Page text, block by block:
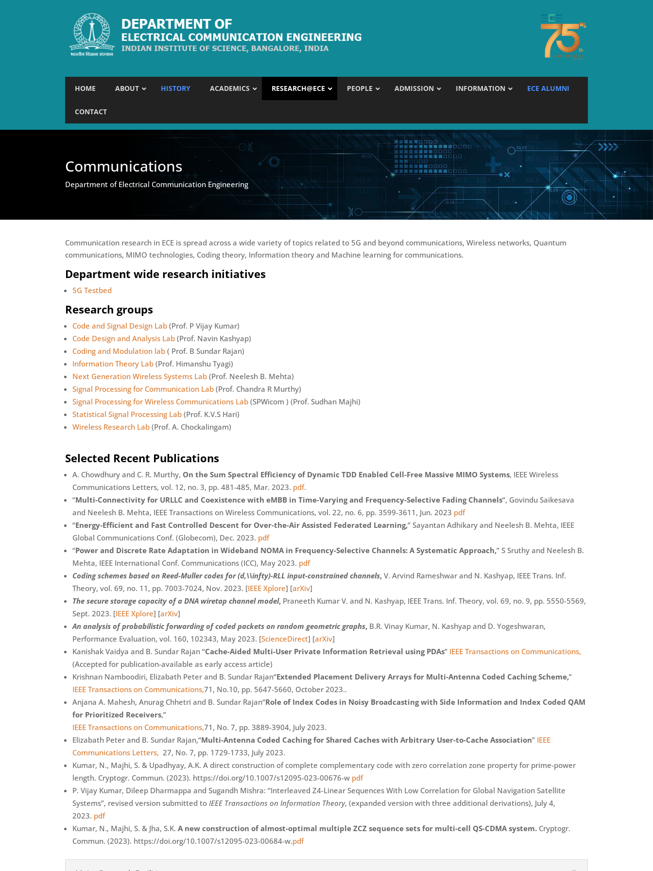
HOME ABOUT HISTORY ACADEMICS RESEARCH@ECE PEOPLE ADMISSION INFORMATION ECE ALUMNI
CONTACT
Communications
Department of Electrical Communication Engineering
Communication research in ECE is spread across a wide variety of topics related to 5G and beyond communications, Wireless networks, Quantum
communications, MIMO technologies, Coding theory, Information theory and Machine learning for communications.
Department wide research initiatives
5G Testbed
Research groups
Code and Signal Design Lab (Prof. P Vijay Kumar)
Code Design and Analysis Lab (Prof. Navin Kashyap)
Coding and Modulation lab ( Prof. B Sundar Rajan)
Information Theory Lab (Prof. Himanshu Tyagi)
Next Generation Wireless Systems Lab (Prof. Neelesh B. Mehta)
Signal Processing for Communication Lab (Prof. Chandra R Murthy)
Signal Processing for Wireless Communications Lab (SPWicom ) (Prof. Sudhan Majhi)
Statistical Signal Processing Lab (Prof. K.V.S Hari)
Wireless Research Lab (Prof. A. Chockalingam)
Selected Recent Publications
A. Chowdhury and C. R. Murthy, On the Sum Spectral Efficiency of Dynamic TDD Enabled Cell-Free Massive MIMO Systems, IEEE Wireless
Communications Letters, vol. 12, no. 3, pp. 481-485, Mar. 2023. pdf.
“Multi-Connectivity for URLLC and Coexistence with eMBB in Time-Varying and Frequency-Selective Fading Channels“, Govindu Saikesava
and Neelesh B. Mehta, IEEE Transactions on Wireless Communications, vol. 22, no. 6, pp. 3599-3611, Jun. 2023 pdf
“Energy-Efficient and Fast Controlled Descent for Over-the-Air Assisted Federated Learning,” Sayantan Adhikary and Neelesh B. Mehta, IEEE
Global Communications Conf. (Globecom), Dec. 2023. pdf
“Power and Discrete Rate Adaptation in Wideband NOMA in Frequency-Selective Channels: A Systematic Approach,” S Sruthy and Neelesh B.
Mehta, IEEE International Conf. Communications (ICC), May 2023. pdf
Coding schemes based on Reed-Muller codes for (d,\\infty)-RLL input-constrained channels, V. Arvind Rameshwar and N. Kashyap, IEEE Trans. Inf.
Theory, vol. 69, no. 11, pp. 7003-7024, Nov. 2023. [IEEE Xplore] [arXiv]
The secure storage capacity of a DNA wiretap channel model, Praneeth Kumar V. and N. Kashyap, IEEE Trans. Inf. Theory, vol. 69, no. 9, pp. 5550-5569,
Sept. 2023. [IEEE Xplore] [arXiv]
An analysis of probabilistic forwarding of coded packets on random geometric graphs, B.R. Vinay Kumar, N. Kashyap and D. Yogeshwaran,
Performance Evaluation, vol. 160, 102343, May 2023. [ScienceDirect] [arXiv]
Kanishak Vaidya and B. Sundar Rajan “Cache-Aided Multi-User Private Information Retrieval using PDAs” IEEE Transactions on Communications,
(Accepted for publication-available as early access article)
Krishnan Namboodiri, Elizabath Peter and B. Sundar Rajan“Extended Placement Delivery Arrays for Multi-Antenna Coded Caching Scheme,”
IEEE Transactions on Communications,71, No.10, pp. 5647-5660, October 2023..
Anjana A. Mahesh, Anurag Chhetri and B. Sundar Rajan“Role of Index Codes in Noisy Broadcasting with Side Information and Index Coded QAM
for Prioritized Receivers,”
IEEE Transactions on Communications,71, No. 7, pp. 3889-3904, July 2023.
Elizabath Peter and B. Sundar Rajan,“Multi-Antenna Coded Caching for Shared Caches with Arbitrary User-to-Cache Association” IEEE
Communications Letters, 27, No. 7, pp. 1729-1733, July 2023.
Kumar, N., Majhi, S. & Upadhyay, A.K. A direct construction of complete complementary code with zero correlation zone property for prime-power
length. Cryptogr. Commun. (2023). https://doi.org/10.1007/s12095-023-00676-w pdf
P. Vijay Kumar, Dileep Dharmappa and Sugandh Mishra: “Interleaved Z4-Linear Sequences With Low Correlation for Global Navigation Satellite
Systems”, revised version submitted to IEEE Transactions on Information Theory, (expanded version with three additional derivations), July 4,
2023. pdf
Kumar, N., Majhi, S. & Jha, S.K.A new construction of almost-optimal multiple ZCZ sequence sets for multi-cell QS-CDMA system. Cryptogr.
Commun. (2023). https://doi.org/10.1007/s12095-023-00684-w.pdf